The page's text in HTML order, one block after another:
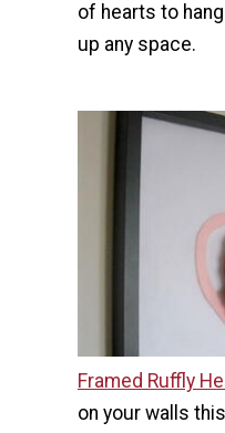
of hearts to
up any space.
Framed Ruffly
on your walls